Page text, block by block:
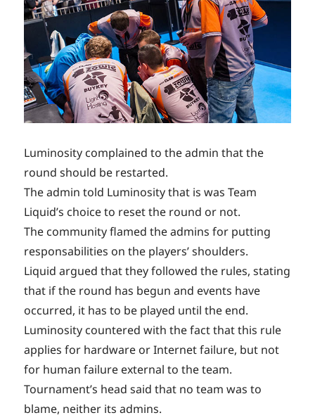
Luminosity complained to the admin that the
round should be restarted.
The admin told Luminosity that is was Team
Liquid’s choice to reset the round or not.
The community flamed the admins for putting
responsabilities on the players’ shoulders.
Liquid argued that they followed the rules, stating
that if the round has begun and events have
occurred, it has to be played until the end.
Luminosity countered with the fact that this rule
applies for hardware or Internet failure, but not
for human failure external to the team.
Tournament’s head said that no team was to
blame, neither its admins.